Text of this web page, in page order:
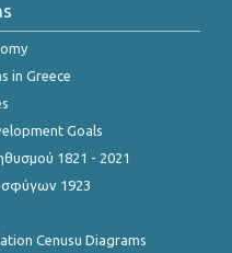
in Greece
Goals
1821 - 2021
1923
Cenusu Diagrams